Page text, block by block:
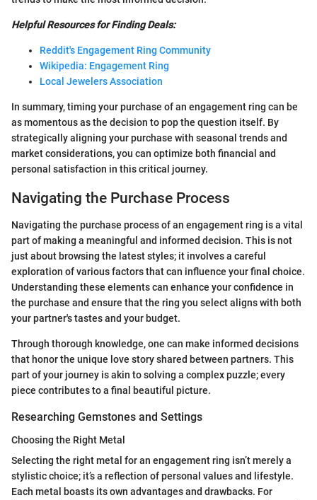
Helpful Resources for Finding Deals:
Reddit's Engagement Ring Community
Wikipedia: Engagement Ring
Local Jewelers Association
In summary, timing your purchase of an engagement ring can be
as momentous as the decision to pop the question itself. By
strategically aligning your purchase with seasonal trends and
market considerations, you can optimize both financial and
personal satisfaction in this critical journey.
Navigating the Purchase Process
Navigating the purchase process of an engagement ring is a vital
part of making a meaningful and informed decision. This is not
just about browsing the latest styles; it involves a careful
exploration of various factors that can influence your final choice.
Understanding these elements can enhance your confidence in
the purchase and ensure that the ring you select aligns with both
your partner's tastes and your budget.
Through thorough knowledge, one can make informed decisions
that honor the unique love story shared between partners. This
part of your journey is akin to solving a complex puzzle; every
piece contributes to a final beautiful picture.
Researching Gemstones and Settings
Choosing the Right Metal
Selecting the right metal for an engagement ring isn’t merely a
stylistic choice; it’s a reflection of personal values and lifestyle.
Each metal boasts its own advantages and drawbacks. For